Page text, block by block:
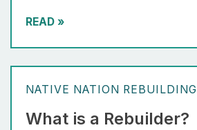
READ »
NATIVE NATION REBUILDING
What is a Rebuilder?